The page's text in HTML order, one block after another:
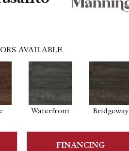
AVAILABLE
Waterfront Bridgeway
FINANCING